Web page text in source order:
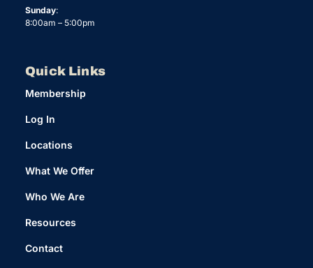
Sunday:
8:00am – 5:00pm
Quick Links
Membership
Log In
Locations
What We Offer
Who We Are
Resources
Contact